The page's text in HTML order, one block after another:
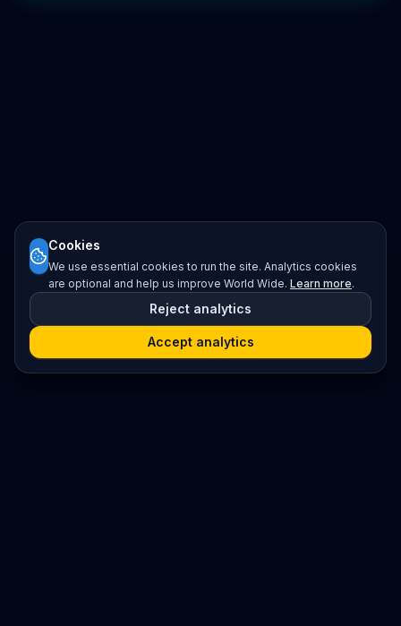
Cookies
We use essential cookies to run the site. Analytics cookies
are optional and help us improve World Wide. Learn more.
Reject analytics
Accept analytics